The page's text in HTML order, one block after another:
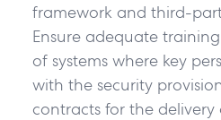
framework and third-
Ensure adequate
of systems where key
with the security
contracts for the delivery